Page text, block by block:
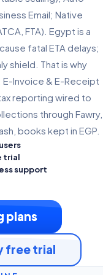
Email; Native
FTA). Egypt is a
fatal ETA delays;
shield. That is why
Invoice & E-Receipt
reporting wired to
through Fawry,
books kept in EGP.
trial
support
plans
free trial